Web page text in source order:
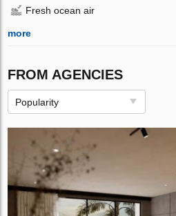
Fresh ocean air
more
FROM AGENCIES
Popularity